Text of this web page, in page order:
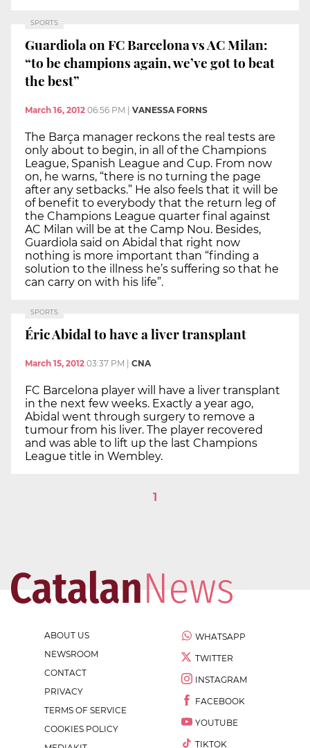
SPORTS
Guardiola on FC Barcelona vs AC Milan:
“to be champions again, we’ve got to beat
the best”
March 16, 2012 06:56 PM | VANESSA FORNS
The Barça manager reckons the real tests are
only about to begin, in all of the Champions
League, Spanish League and Cup. From now
on, he warns, “there is no turning the page
after any setbacks.” He also feels that it will be
of benefit to everybody that the return leg of
the Champions League quarter final against
AC Milan will be at the Camp Nou. Besides,
Guardiola said on Abidal that right now
nothing is more important than “finding a
solution to the illness he’s suffering so that he
can carry on with his life”.
SPORTS
Éric Abidal to have a liver transplant
March 15, 2012 03:37 PM CNA
FC Barcelona player will have a liver transplant
in the next few weeks. Exactly a year ago,
Abidal went through surgery to remove a
tumour from his liver. The player recovered
and was able to lift up the last Champions
League title in Wembley.
1
ABOUT US
NEWSROOM
CONTACT
PRIVACY
TERMS OF SERVICE
COOKIES POLICY
WHATSAPP
TWITTER
INSTAGRAM
FACEBOOK
YOUTUBE
TIKTOK